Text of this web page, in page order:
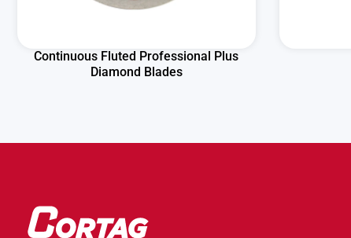
Continuous Fluted Professional Plus
Diamond Blades